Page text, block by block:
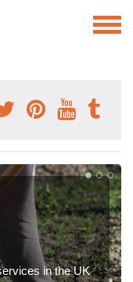
in the UK